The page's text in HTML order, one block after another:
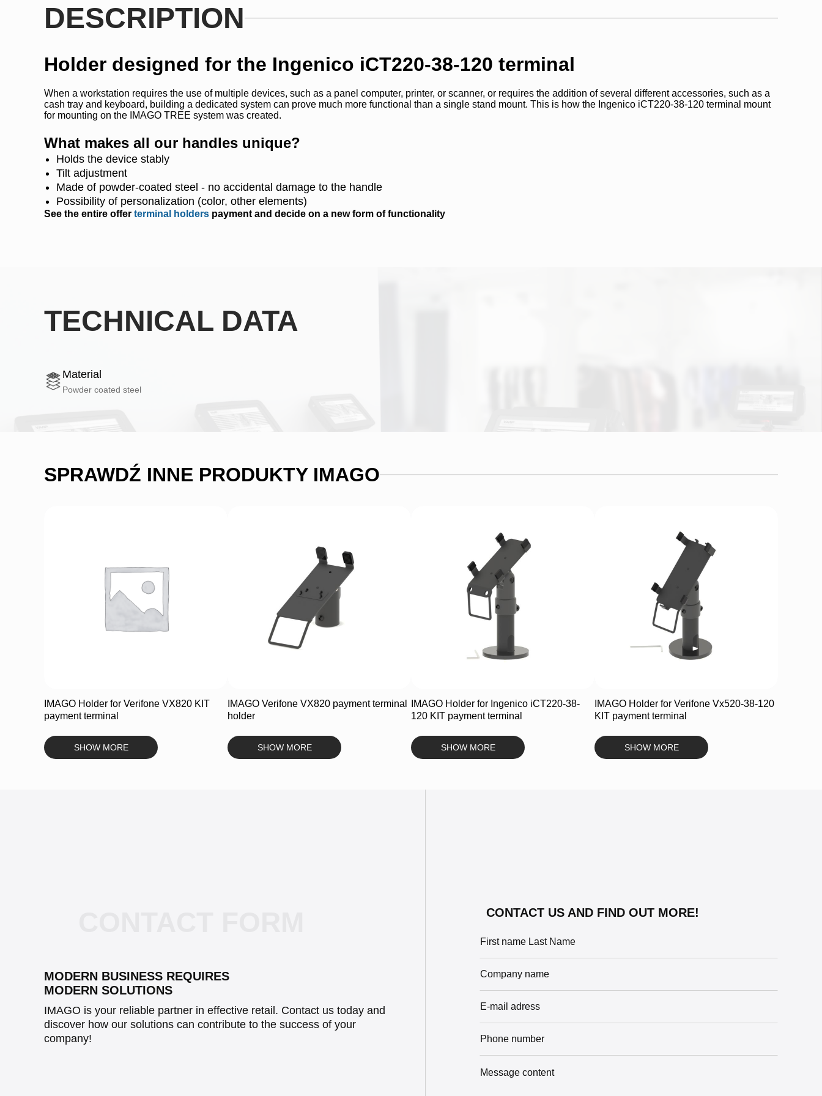
DESCRIPTION
Holder designed for the Ingenico iCT220-38-120 terminal
When a workstation requires the use of multiple devices, such as a panel computer, printer, or scanner, or requires the addition of several different accessories, such as a
cash tray and keyboard, building a dedicated system can prove much more functional than a single stand mount. This is how the Ingenico iCT220-38-120 terminal mount
for mounting on the IMAGO TREE system was created.
What makes all our handles unique?
Holds the device stably
Tilt adjustment
Made of powder-coated steel - no accidental damage to the handle
Possibility of personalization (color, other elements)
See the entire offer terminal holders payment and decide on a new form of functionality
TECHNICAL DATA
Material
Powder coated steel
SPRAWDŹ INNE PRODUKTY IMAGO
IMAGO Holder for Verifone VX820 KIT
payment terminal
SHOW MORE
IMAGO Verifone VX820 payment terminal
holder
SHOW MORE
IMAGO Holder for Ingenico iCT220-38-
120 KIT payment terminal
SHOW MORE
IMAGO Holder for Verifone Vx520-38-120
KIT payment terminal
SHOW MORE
MODERN BUSINESS REQUIRES
MODERN SOLUTIONS
IMAGO is your reliable partner in effective retail. Contact us today and
discover how our solutions can contribute to the success of your
company!
CONTACT US AND FIND OUT MORE!